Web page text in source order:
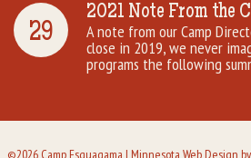
29
2021 Note From the
A note from our Camp
close in 2019, we never
programs the following